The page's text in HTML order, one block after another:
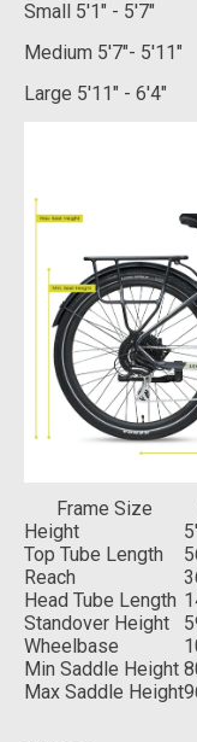
Small 5'1" - 5'7"
Medium 5'7"- 5'11"
Large 5'11" - 6'4"
Frame Size
Height
Top Tube Length
Reach
Head Tube Length
Standover Height
Wheelbase
Min Saddle Height
Max Saddle Height